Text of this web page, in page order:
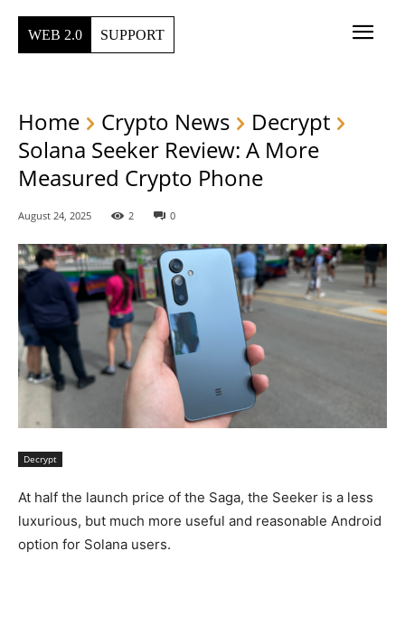
WEB 2.0 SUPPORT
Home Crypto News
Decrypt
Solana Seeker Review: A More
Measured Crypto Phone
August 24, 2025 2 0
Decrypt
At half the launch price of the Saga, the Seeker is a less
luxurious, but much more useful and reasonable Android
option for Solana users.